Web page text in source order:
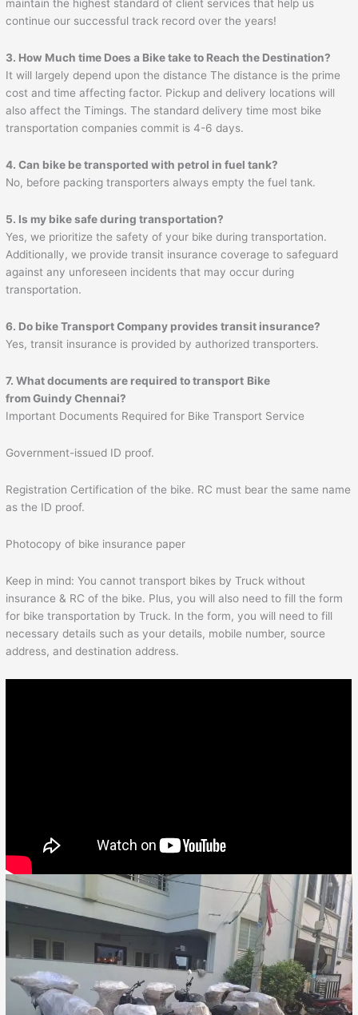
maintain the highest standard of client services that help us
continue our successful track record over the years!
3. How Much time Does a Bike take to Reach the Destination?
It will largely depend upon the distance The distance is the prime
cost and time affecting factor. Pickup and delivery locations will
also affect the Timings. The standard delivery time most bike
transportation companies commit is 4-6 days.
4. Can bike be transported with petrol in fuel tank?
No, before packing transporters always empty the fuel tank.
5. Is my bike safe during transportation?
Yes, we prioritize the safety of your bike during transportation.
Additionally, we provide transit insurance coverage to safeguard
against any unforeseen incidents that may occur during
transportation.
6. Do bike Transport Company provides transit insurance?
Yes, transit insurance is provided by authorized transporters.
7. What documents are required to transport Bike
from Guindy Chennai?
Important Documents Required for Bike Transport Service
Government-issued ID proof.
Registration Certification of the bike. RC must bear the same name
as the ID proof.
Photocopy of bike insurance paper
Keep in mind: You cannot transport bikes by Truck without
insurance & RC of the bike. Plus, you will also need to fill the form
for bike transportation by Truck. In the form, you will need to fill
necessary details such as your details, mobile number, source
address, and destination address.